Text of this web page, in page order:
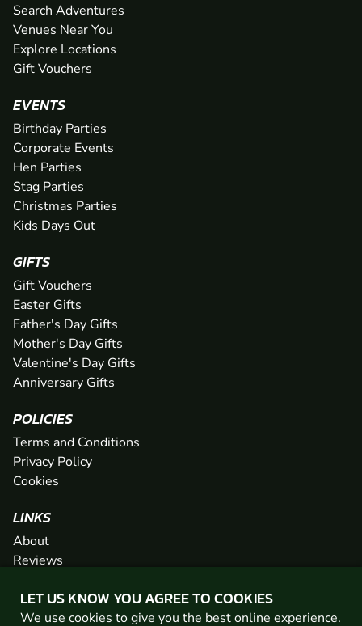
LET US KNOW YOU AGREE TO COOKIES
We use cookies to give you the best online experience.
Search Adventures
Venues Near You
Explore Locations
Gift Vouchers
EVENTS
Birthday Parties
Corporate Events
Hen Parties
Stag Parties
Christmas Parties
Kids Days Out
GIFTS
Gift Vouchers
Easter Gifts
Father's Day Gifts
Mother's Day Gifts
Valentine's Day Gifts
Anniversary Gifts
POLICIES
Terms and Conditions
Privacy Policy
Cookies
LINKS
About
Reviews
Network
Contact